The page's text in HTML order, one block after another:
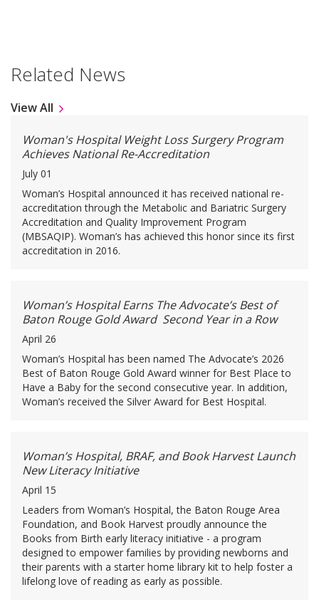
Related News
View All
Woman's Hospital Weight Loss Surgery Program
Achieves National Re-Accreditation
July 01
Woman’s Hospital announced it has received national re-
accreditation through the Metabolic and Bariatric Surgery
Accreditation and Quality Improvement Program
(MBSAQIP). Woman’s has achieved this honor since its first
accreditation in 2016.
Woman’s Hospital Earns The Advocate’s Best of
Baton Rouge Gold Award Second Year in a Row
April 26
Woman’s Hospital has been named The Advocate’s 2026
Best of Baton Rouge Gold Award winner for Best Place to
Have a Baby for the second consecutive year. In addition,
Woman’s received the Silver Award for Best Hospital.
Woman’s Hospital, BRAF, and Book Harvest Launch
New Literacy Initiative
April 15
Leaders from Woman’s Hospital, the Baton Rouge Area
Foundation, and Book Harvest proudly announce the
Books from Birth early literacy initiative - a program
designed to empower families by providing newborns and
their parents with a starter home library kit to help foster a
lifelong love of reading as early as possible.